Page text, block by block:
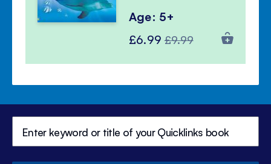
Age: 5+
Special
£6.99 Regular
£9.99